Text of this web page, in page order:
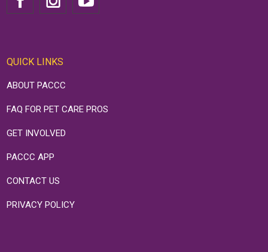
QUICK LINKS
ABOUT PACCC
FAQ FOR PET CARE PROS
GET INVOLVED
PACCC APP
CONTACT US
PRIVACY POLICY